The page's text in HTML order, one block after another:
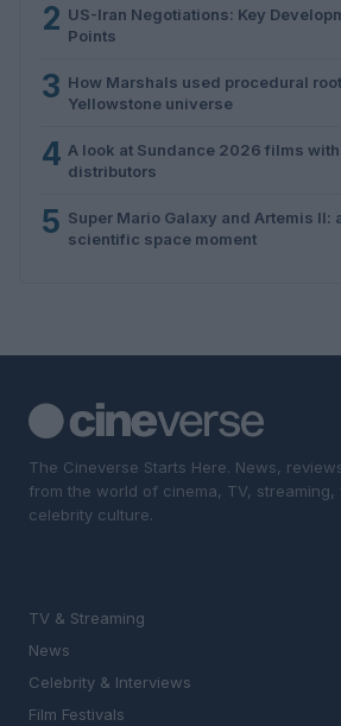
2 US-Iran Negotiations: Key
Points
3 How Marshals used procedural
Yellowstone universe
4 A look at Sundance 2026 films
distributors
5 Super Mario Galaxy and Artemis II:
scientific space moment
The Cineverse Starts Here. News,
from the world of cinema, TV, streaming,
celebrity culture.
TV & Streaming
News
Celebrity & Interviews
Film Festivals